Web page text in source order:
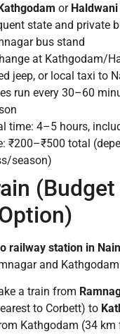
or Haldwani
state and private
bus stand
at Kathgodam/
jeep, or local taxi to
run every 30–60
time: 4–5 hours,
₹200–₹500 total
season)
(Budget
railway station in
and
a train from
to Corbett) to
Kathgodam (34